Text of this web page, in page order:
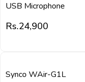
USB Microphone
Rs.24,900
Synco WAir-G1L